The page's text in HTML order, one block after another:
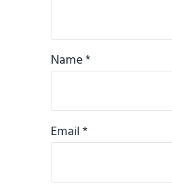
Name*
Email*